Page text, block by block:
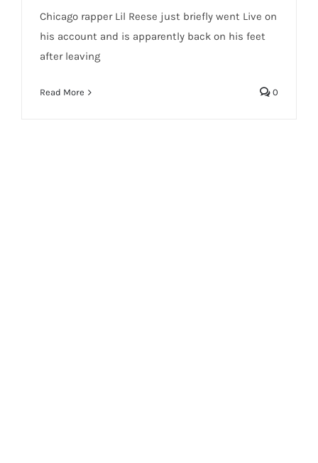
Chicago rapper Lil Reese just briefly went Live on
his account and is apparently back on his feet
after leaving
Read More 0